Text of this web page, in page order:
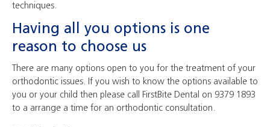
techniques.
Having all you options is one
reason to choose us
There are many options open to you for the treatment of your
orthodontic issues. If you wish to know the options available to
you or your child then please call FirstBite Dental on 9379 1893
to a arrange a time for an orthodontic consultation.